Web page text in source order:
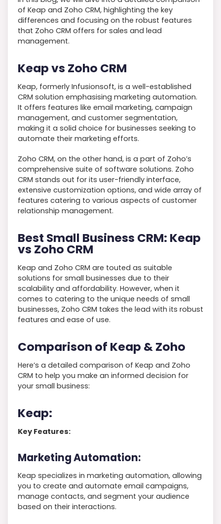
of Keap and Zoho CRM, highlighting the key
differences and focusing on the robust features
that Zoho CRM offers for sales and lead
management.
Keap vs Zoho CRM
Keap, formerly Infusionsoft, is a well-established
CRM solution emphasising marketing automation.
It offers features like email marketing, campaign
management, and customer segmentation,
making it a solid choice for businesses seeking to
automate their marketing efforts.
Zoho CRM, on the other hand, is a part of Zoho’s
comprehensive suite of software solutions. Zoho
CRM stands out for its user-friendly interface,
extensive customization options, and wide array of
features catering to various aspects of customer
relationship management.
Best Small Business CRM: Keap
vs Zoho CRM
Keap and Zoho CRM are touted as suitable
solutions for small businesses due to their
scalability and affordability. However, when it
comes to catering to the unique needs of small
businesses, Zoho CRM takes the lead with its robust
features and ease of use.
Comparison of Keap & Zoho
Here’s a detailed comparison of Keap and Zoho
CRM to help you make an informed decision for
your small business:
Keap:
Key Features:
Marketing Automation:
Keap specializes in marketing automation, allowing
you to create and automate email campaigns,
manage contacts, and segment your audience
based on their interactions.